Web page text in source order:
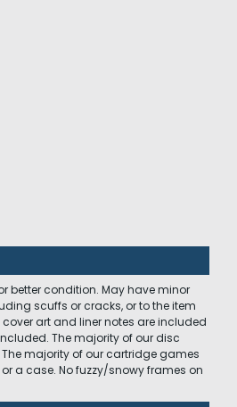
better condition. May have minor
scuffs or cracks, or to the item
art and liner notes are included
included. The majority of our disc
majority of our cartridge games
a case. No fuzzy/snowy frames on